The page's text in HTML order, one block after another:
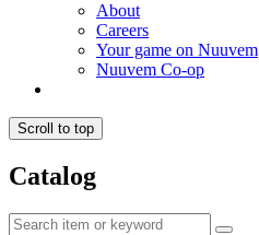
About
Careers
Your game on Nuuvem
Nuuvem Co-op
Scroll to top
Catalog